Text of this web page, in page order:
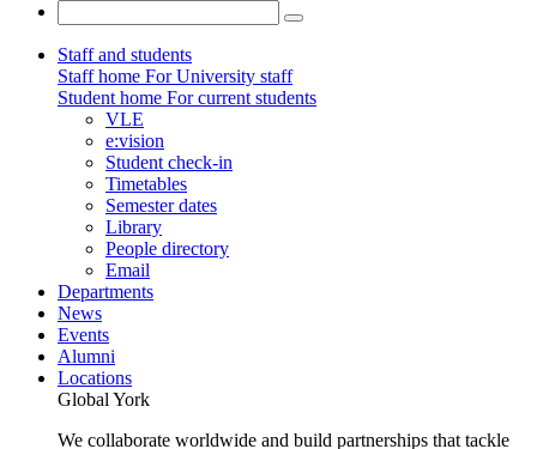
Staff and students
Staff home For University staff
Student home For current students
VLE
e:vision
Student check-in
Timetables
Semester dates
Library
People directory
Email
Departments
News
Events
Alumni
Locations
Global York
We collaborate worldwide and build partnerships that tackle